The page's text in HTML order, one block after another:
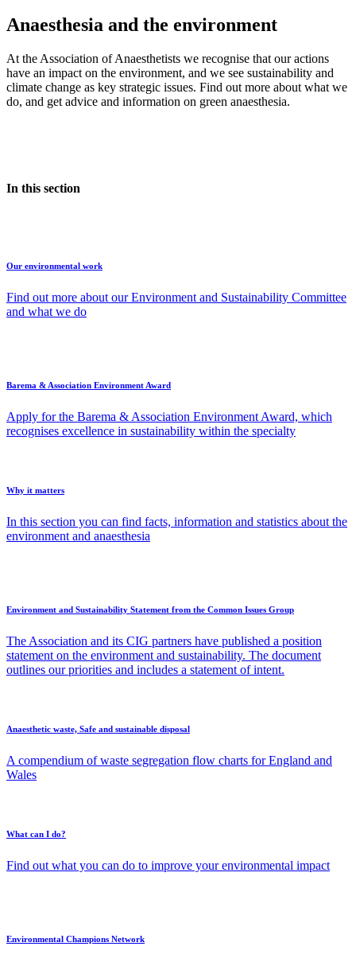
Anaesthesia and the environment
At the Association of Anaesthetists we recognise that our actions
have an impact on the environment, and we see sustainability and
climate change as key strategic issues. Find out more about what we
do, and get advice and information on green anaesthesia.
In this section
Our environmental work
Find out more about our Environment and Sustainability Committee
and what we do
Barema & Association Environment Award
Apply for the Barema & Association Environment Award, which
recognises excellence in sustainability within the specialty
Why it matters
In this section you can find facts, information and statistics about the
environment and anaesthesia
Environment and Sustainability Statement from the Common Issues Group
The Association and its CIG partners have published a position
statement on the environment and sustainability. The document
outlines our priorities and includes a statement of intent.
Anaesthetic waste, Safe and sustainable disposal
A compendium of waste segregation flow charts for England and
Wales
What can I do?
Find out what you can do to improve your environmental impact
Environmental Champions Network